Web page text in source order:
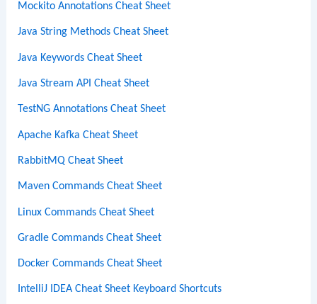
Mockito Annotations Cheat Sheet
Java String Methods Cheat Sheet
Java Keywords Cheat Sheet
Java Stream API Cheat Sheet
TestNG Annotations Cheat Sheet
Apache Kafka Cheat Sheet
RabbitMQ Cheat Sheet
Maven Commands Cheat Sheet
Linux Commands Cheat Sheet
Gradle Commands Cheat Sheet
Docker Commands Cheat Sheet
IntelliJ IDEA Cheat Sheet Keyboard Shortcuts